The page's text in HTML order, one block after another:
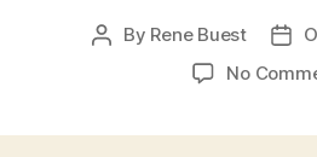
Post
By Rene Buest
Post
No